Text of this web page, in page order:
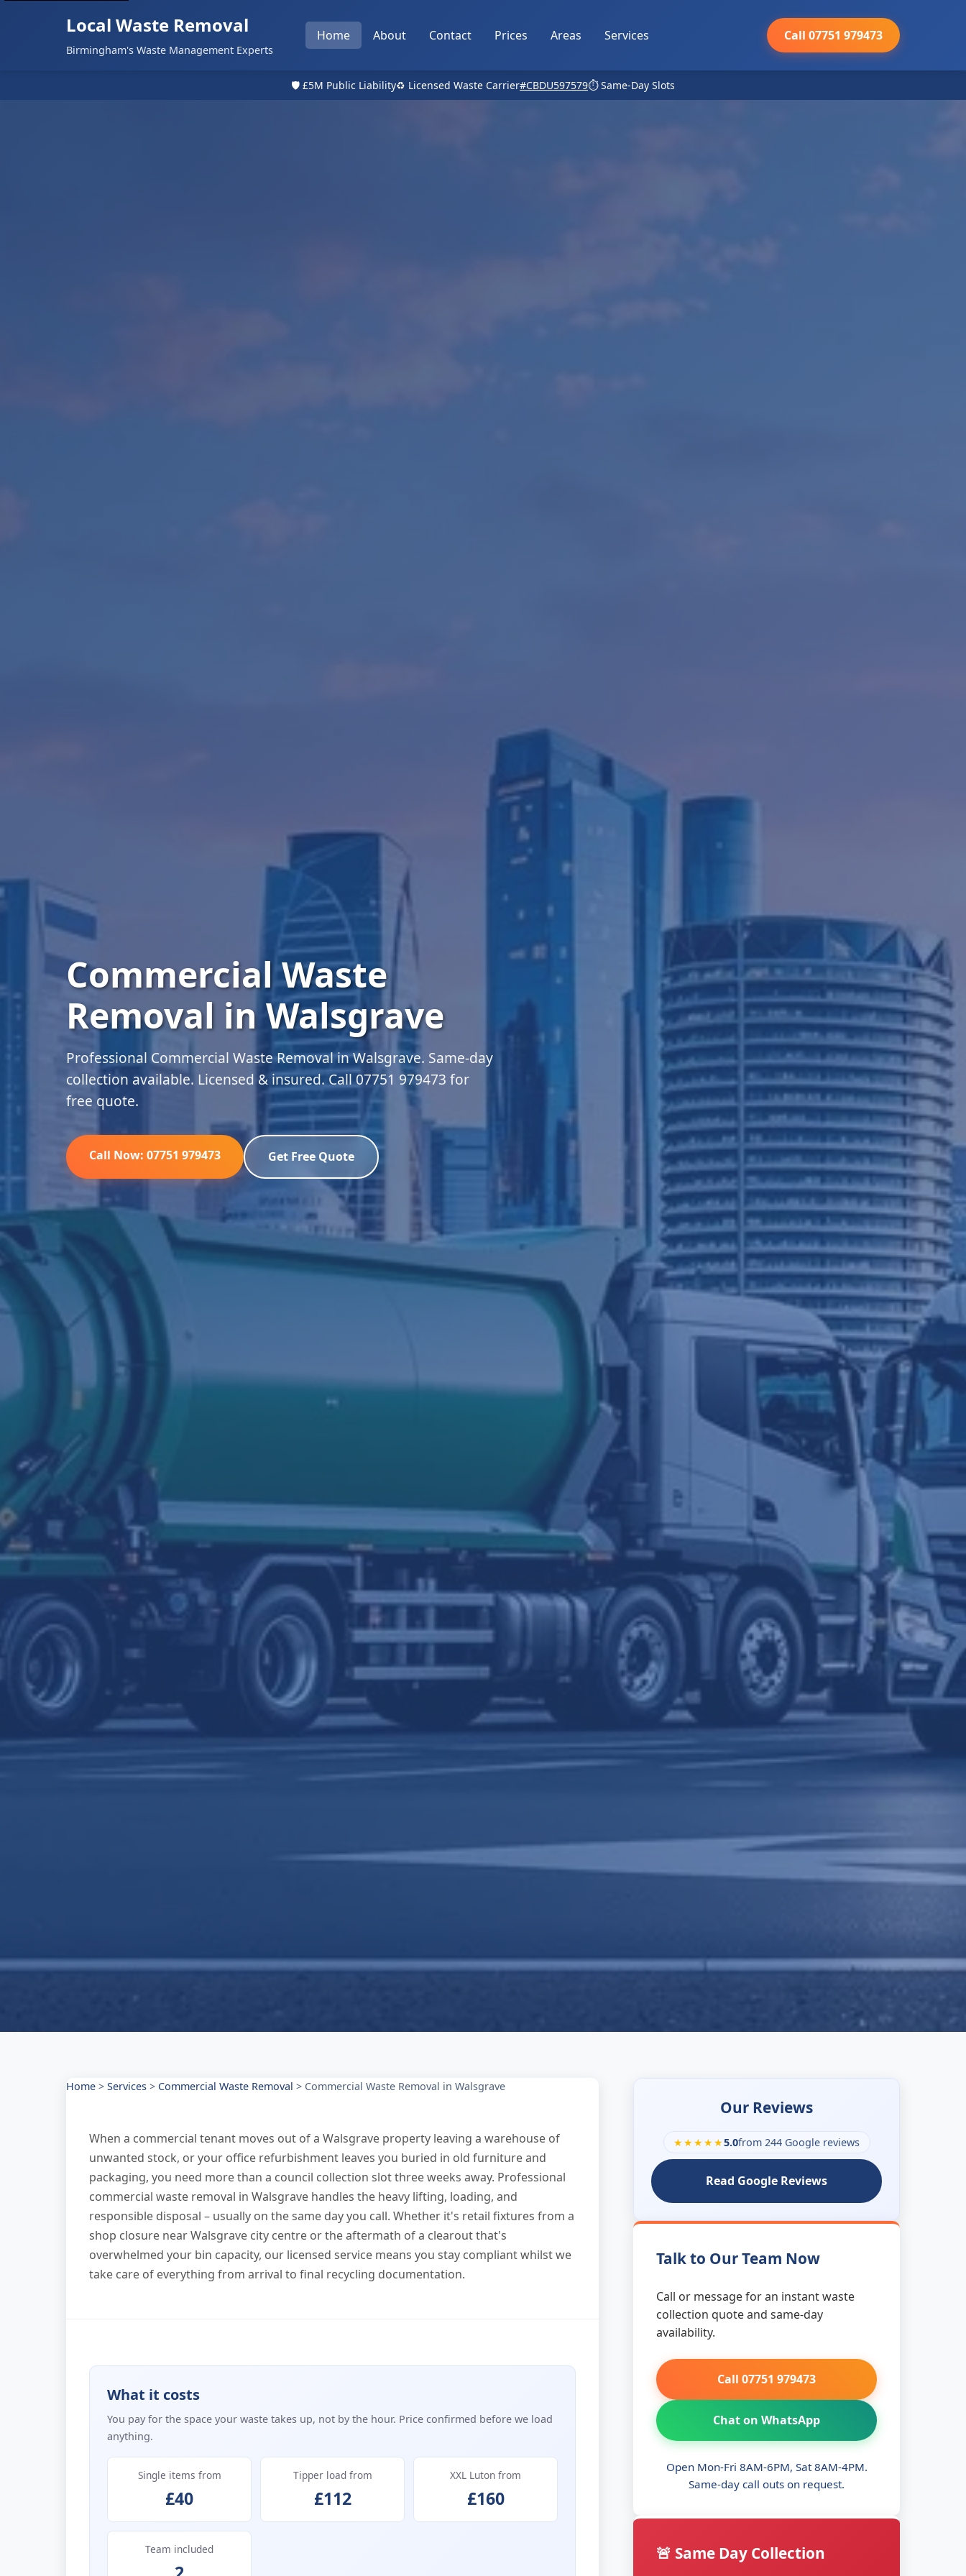
Local Waste Removal
Birmingham's Waste Management Experts
Home About Contact Prices Areas Services Call 07751 979473
🛡️ £5M Public Liability♻️ Licensed Waste Carrier#CBDU597579⏱️ Same-Day Slots
Commercial Waste
Removal in Walsgrave
Professional Commercial Waste Removal in Walsgrave. Same-day
collection available. Licensed & insured. Call 07751 979473 for
free quote.
Call Now: 07751 979473 Get Free Quote
Home > Services > Commercial Waste Removal > Commercial Waste Removal in Walsgrave
When a commercial tenant moves out of a Walsgrave property leaving a warehouse of
unwanted stock, or your office refurbishment leaves you buried in old furniture and
packaging, you need more than a council collection slot three weeks away. Professional
commercial waste removal in Walsgrave handles the heavy lifting, loading, and
responsible disposal – usually on the same day you call. Whether it's retail fixtures from a
shop closure near Walsgrave city centre or the aftermath of a clearout that's
overwhelmed your bin capacity, our licensed service means you stay compliant whilst we
take care of everything from arrival to final recycling documentation.
What it costs
You pay for the space your waste takes up, not by the hour. Price confirmed before we load
anything.
Single items from
£40
Tipper load from
£112
XXL Luton from
£160
Team included
Our Reviews
★★★★★5.0from 244 Google reviews
Read Google Reviews
Talk to Our Team Now
Call or message for an instant waste
collection quote and same-day
availability.
Call 07751 979473
Chat on WhatsApp
Open Mon-Fri 8AM-6PM, Sat 8AM-4PM.
Same-day call outs on request.
🚨 Same Day Collection